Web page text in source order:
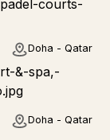
Doha - Qatar
Doha - Qatar